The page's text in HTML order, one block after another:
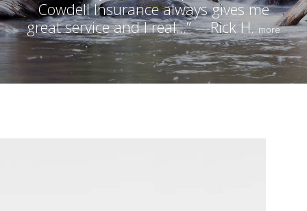
Cowdell Insurance always gives me
great service and I real...” —Rick H. more